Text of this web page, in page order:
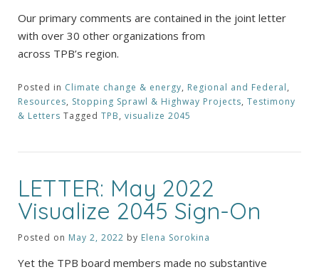
Our primary comments are contained in the joint letter
with over 30 other organizations from
across TPB’s region.
Posted in Climate change & energy, Regional and Federal,
Resources, Stopping Sprawl & Highway Projects, Testimony
& Letters Tagged TPB, visualize 2045
LETTER: May 2022
Visualize 2045 Sign-On
Posted on May 2, 2022 by Elena Sorokina
Yet the TPB board members made no substantive